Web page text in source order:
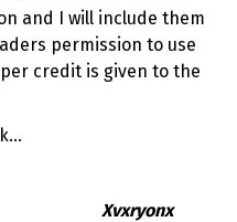
and I will include them
permission to use
credit is given to the
Xvxryonx